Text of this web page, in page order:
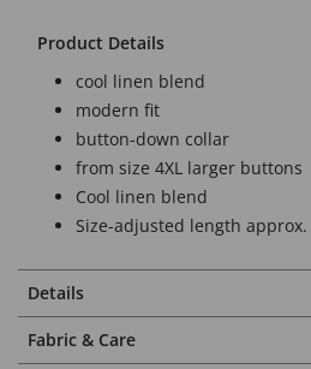
Product Details
cool linen blend
modern fit
button-down collar
from size 4XL larger buttons
Cool linen blend
Size-adjusted length
Details
Fabric & Care